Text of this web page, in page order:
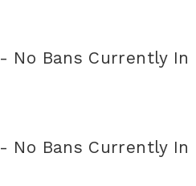
- No Bans Currently
- No Bans Currently